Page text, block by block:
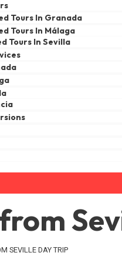
Tours In Granada
Tours In Málaga
Tours In Sevilla
SEVILLE DAY TRIP